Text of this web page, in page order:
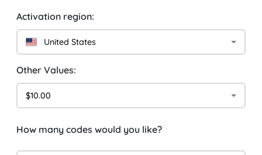
Activation region:
United States
Other Values:
$10.00
How many codes would you like?